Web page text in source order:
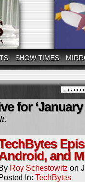
SHOW TIMES
for ‘January
and
Roy Schestowitz on
In: TechBytes